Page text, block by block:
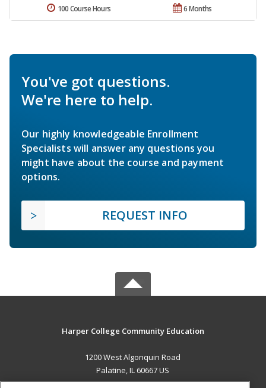
6 Months
100 Course Hours
You've got questions.
We're here to help.
Our highly knowledgeable Enrollment
Specialists will answer any questions you
might have about the course and payment
options.
REQUEST INFO
Harper College Community Education
1200 West Algonquin Road
Palatine, IL 60667 US